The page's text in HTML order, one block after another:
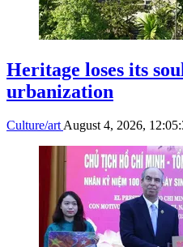
Heritage loses its
urbanization
Culture/artAugust 4, 2026,